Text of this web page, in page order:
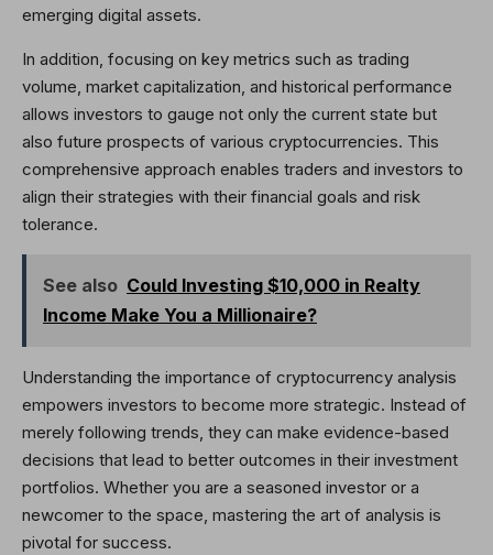
emerging digital assets.
In addition, focusing on key metrics such as trading
volume, market capitalization, and historical performance
allows investors to gauge not only the current state but
also future prospects of various cryptocurrencies. This
comprehensive approach enables traders and investors to
align their strategies with their financial goals and risk
tolerance.
See also Could Investing $10,000 in Realty
Income Make You a Millionaire?
Understanding the importance of cryptocurrency analysis
empowers investors to become more strategic. Instead of
merely following trends, they can make evidence-based
decisions that lead to better outcomes in their investment
portfolios. Whether you are a seasoned investor or a
newcomer to the space, mastering the art of analysis is
pivotal for success.